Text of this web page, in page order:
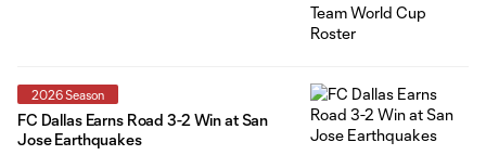
2026 Season
FC Dallas Earns Road 3-2 Win at San
Jose Earthquakes